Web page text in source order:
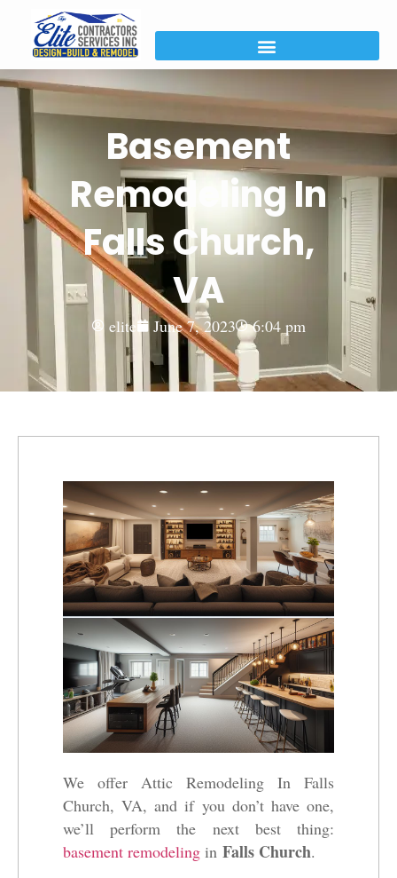
Basement
Remodeling In
Falls Church,
VA
elite June 7, 2023 6:04 pm
We offer Attic Remodeling In Falls
Church, VA, and if you don’t have one,
we’ll perform the next best thing:
basement remodeling in Falls Church.